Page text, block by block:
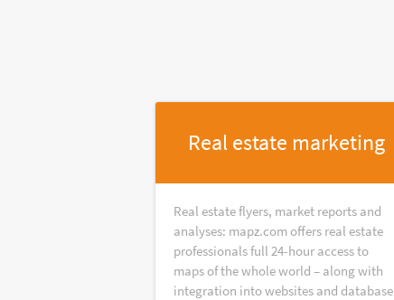
Real estate marketing
Real estate flyers, market reports and
analyses: mapz.com offers real estate
professionals full 24-hour access to
maps of the whole world – along with
integration into websites and database